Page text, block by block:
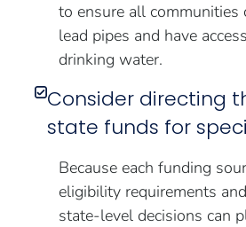
to ensure all communities
lead pipes and have
drinking water.
Consider directing
state funds for
Because each funding
eligibility requirements
state-level decisions can